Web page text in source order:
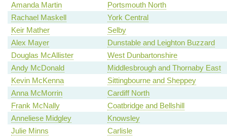
Amanda Martin
Portsmouth North
Rachael Maskell
York Central
Keir Mather
Selby
Alex Mayer
Dunstable and Leighton Buzzard
Douglas McAllister
West Dunbartonshire
Andy McDonald
Middlesbrough and Thornaby East
Kevin McKenna
Sittingbourne and Sheppey
Anna McMorrin
Cardiff North
Frank McNally
Coatbridge and Bellshill
Anneliese Midgley
Knowsley
Julie Minns
Carlisle